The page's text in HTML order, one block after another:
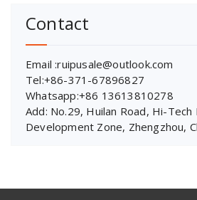
Contact
Email :ruipusale@outlook.com
Tel:+86-371-67896827
Whatsapp:+86 13613810278
Add: No.29, Huilan Road, Hi-
Development Zone, Zhengzhou,